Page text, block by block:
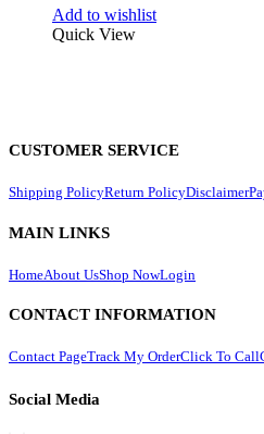
Add to wishlist
Quick View
CUSTOMER SERVICE
Shipping PolicyReturn PolicyDisclaimer
MAIN LINKS
HomeAbout UsShop NowLogin
CONTACT INFORMATION
Contact PageTrack My OrderClick To Call
Social Media